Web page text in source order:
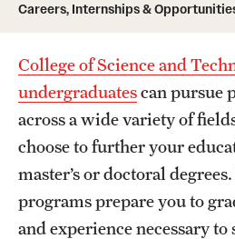
Courses and Schedules
Dual Degree Programs
Honors Program
Interdisciplinary Academics
International Study
Careers, Internships &
College of Science and
undergraduatescan pursue
across a wide variety of
choose to further your
master’s or doctoral
programs prepare you to
and experience necessary to